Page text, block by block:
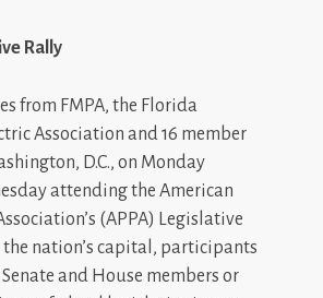
Rally
from FMPA, the Florida
Association and 16 member
D.C., on Monday
attending the American
(APPA) Legislative
the nation’s capital, participants
and House members or